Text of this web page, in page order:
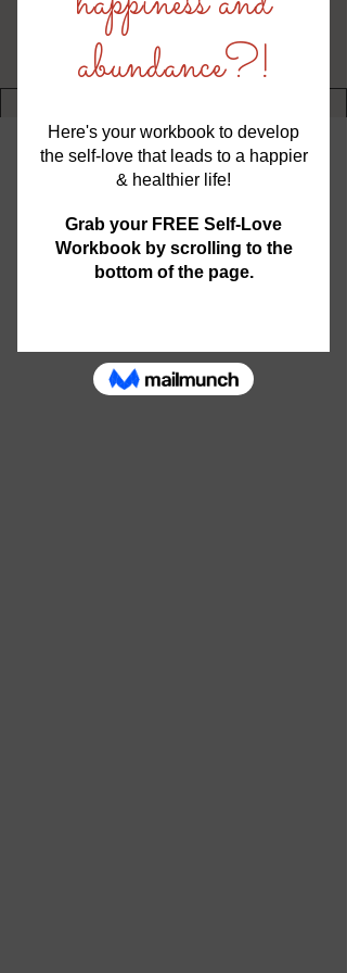
Nikki Frechette
Transformational Coach, Author